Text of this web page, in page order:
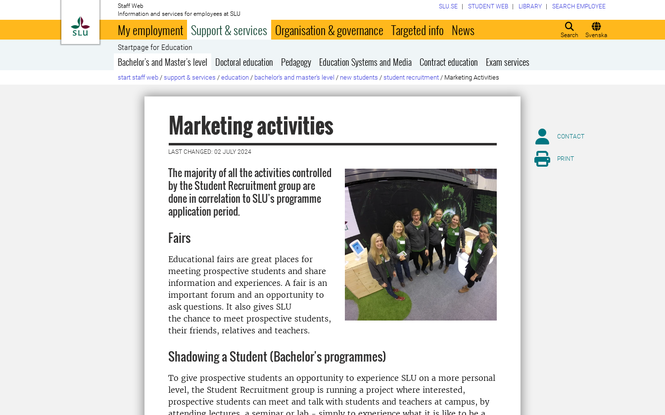
To startpage
Staff Web
Information and services for employees at SLU
Search Svenska
SLU.SE STUDENT WEB LIBRARY SEARCH EMPLOYEE
My employment Support & services Organisation & governance Targeted info News
Startpage for Education
Bachelor's and Master's level Doctoral education Pedagogy Education Systems and Media Contract education Exam services
start staff web / support & services / education / bachelor's and master's level / new students / student recruitment / Marketing Activities
Marketing activities
LAST CHANGED: 02 JULY 2024
The majority of all the activities controlled
by the Student Recruitment group are
done in correlation to SLU’s programme
application period.
Fairs
Educational fairs are great places for
meeting prospective students and share
information and experiences. A fair is an
important forum and an opportunity to
ask questions. It also gives SLU
the chance to meet prospective students,
their friends, relatives and teachers.
Shadowing a Student (Bachelor's programmes)
To give prospective students an opportunity to experience SLU on a more personal
level, the Student Recruitment group is running a project where interested,
prospective students can meet and talk with students and teachers at campus, by
CONTACT
PRINT